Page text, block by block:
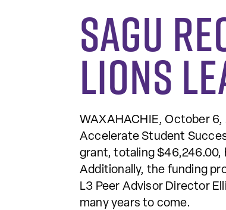
SAGU
Lions
WAXAHACHIE, October
Accelerate Student
grant, totaling $46,246.00,
Additionally, the funding
L3 Peer Advisor Director
many years to come.